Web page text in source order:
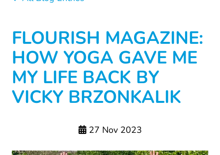
FLOURISH MAGAZINE:
HOW YOGA GAVE ME
MY LIFE BACK BY
VICKY BRZONKALIK
27 Nov 2023